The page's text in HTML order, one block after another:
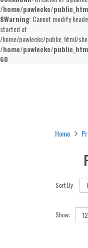
/home/pawleckc/
8Warning: Cannot modify
started at
/home/pawleckc/public_html/
/home/pawleckc/
60
Home
Sort By:
Show: